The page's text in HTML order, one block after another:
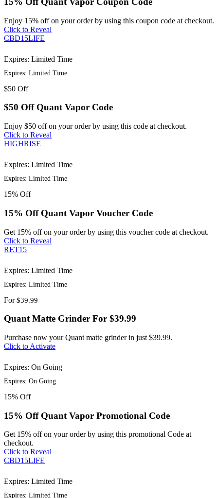
Enjoy 15% off on your order by using this coupon code at checkout.
Click to Reveal
CBD15LIFE
Expires: Limited Time
Expires: Limited Time
$50 Off
$50 Off Quant Vapor Code
Enjoy $50 off on your order by using this code at checkout.
Click to Reveal
HIGHRISE
Expires: Limited Time
Expires: Limited Time
15% Off
15% Off Quant Vapor Voucher Code
Get 15% off on your order by using this voucher code at checkout.
Click to Reveal
RET15
Expires: Limited Time
Expires: Limited Time
For $39.99
Quant Matte Grinder For $39.99
Purchase now your Quant matte grinder in just $39.99.
Click to Activate
Expires: On Going
Expires: On Going
15% Off
15% Off Quant Vapor Promotional Code
Get 15% off on your order by using this promotional Code at
checkout.
Click to Reveal
CBD15LIFE
Expires: Limited Time
Expires: Limited Time